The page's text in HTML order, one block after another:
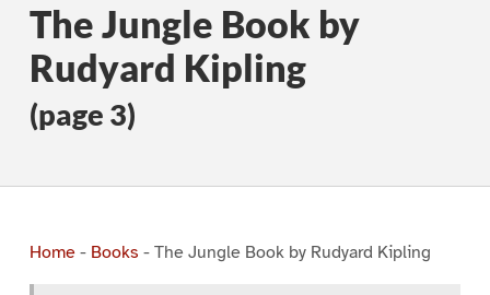
The Jungle Book by
Rudyard Kipling
(page 3)
Home- Books - The Jungle Book by Rudyard Kipling